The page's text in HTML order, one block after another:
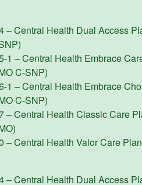
– Central Health Dual Access
1 – Central Health Embrace
C-SNP)
1 – Central Health Embrace
C-SNP)
– Central Health Classic Care
– Central Health Valor Care
– Central Health Dual Access